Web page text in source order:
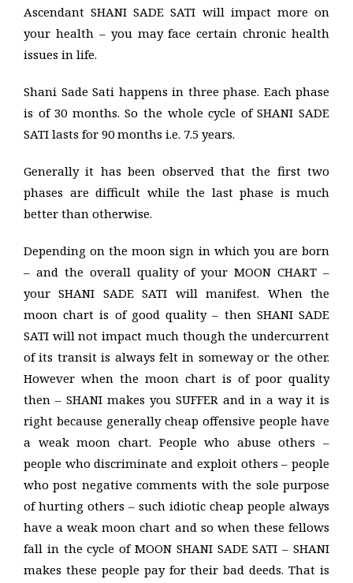
Ascendant SHANI SADE SATI will impact more on
your health – you may face certain chronic health
issues in life.
Shani Sade Sati happens in three phase. Each phase
is of 30 months. So the whole cycle of SHANI SADE
SATI lasts for 90 months i.e. 7.5 years.
Generally it has been observed that the first two
phases are difficult while the last phase is much
better than otherwise.
Depending on the moon sign in which you are born
– and the overall quality of your MOON CHART –
your SHANI SADE SATI will manifest. When the
moon chart is of good quality – then SHANI SADE
SATI will not impact much though the undercurrent
of its transit is always felt in someway or the other.
However when the moon chart is of poor quality
then – SHANI makes you SUFFER and in a way it is
right because generally cheap offensive people have
a weak moon chart. People who abuse others –
people who discriminate and exploit others – people
who post negative comments with the sole purpose
of hurting others – such idiotic cheap people always
have a weak moon chart and so when these fellows
fall in the cycle of MOON SHANI SADE SATI – SHANI
makes these people pay for their bad deeds. That is